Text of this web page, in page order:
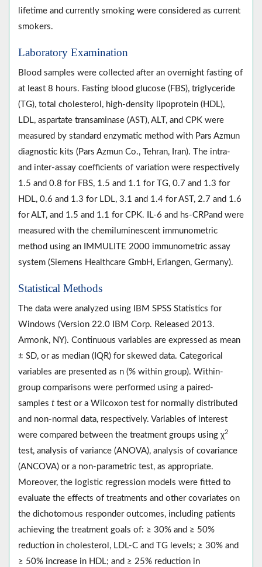
lifetime and currently smoking were considered as current
smokers.
Laboratory Examination
Blood samples were collected after an overnight fasting of
at least 8 hours. Fasting blood glucose (FBS), triglyceride
(TG), total cholesterol, high-density lipoprotein (HDL),
LDL, aspartate transaminase (AST), ALT, and CPK were
measured by standard enzymatic method with Pars Azmun
diagnostic kits (Pars Azmun Co., Tehran, Iran). The intra-
and inter-assay coefficients of variation were respectively
1.5 and 0.8 for FBS, 1.5 and 1.1 for TG, 0.7 and 1.3 for
HDL, 0.6 and 1.3 for LDL, 3.1 and 1.4 for AST, 2.7 and 1.6
for ALT, and 1.5 and 1.1 for CPK. IL-6 and hs-CRPand were
measured with the chemiluminescent immunometric
method using an IMMULITE 2000 immunometric assay
system (Siemens Healthcare GmbH, Erlangen, Germany).
Statistical Methods
The data were analyzed using IBM SPSS Statistics for
Windows (Version 22.0 IBM Corp. Released 2013.
Armonk, NY). Continuous variables are expressed as mean
± SD, or as median (IQR) for skewed data. Categorical
variables are presented as n (% within group). Within-
group comparisons were performed using a paired-
samples t test or a Wilcoxon test for normally distributed
and non-normal data, respectively. Variables of interest
were compared between the treatment groups using χ2
test, analysis of variance (ANOVA), analysis of covariance
(ANCOVA) or a non-parametric test, as appropriate.
Moreover, the logistic regression models were fitted to
evaluate the effects of treatments and other covariates on
the dichotomous responder outcomes, including patients
achieving the treatment goals of: ≥ 30% and ≥ 50%
reduction in cholesterol, LDL-C and TG levels; ≥ 30% and
≥ 50% increase in HDL; and ≥ 25% reduction in